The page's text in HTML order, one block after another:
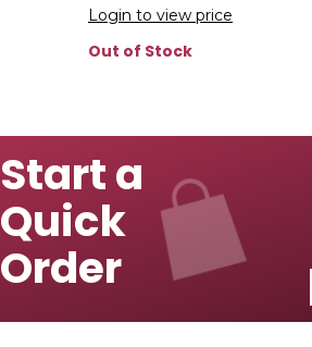
Login to view price
Out of Stock
Start a
Quick
Order